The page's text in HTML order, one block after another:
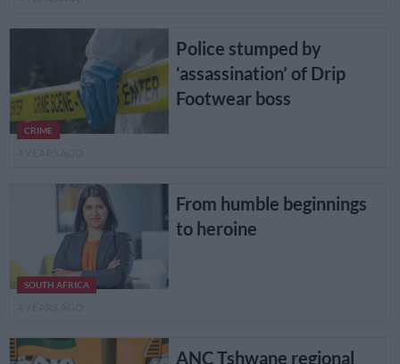
CRIME
Police stumped by
‘assassination’ of Drip
Footwear boss
SOUTH AFRICA
From humble beginnings
to heroine
ANC Tshwane regional